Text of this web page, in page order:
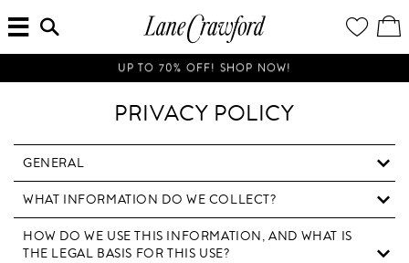
Luxury
Is
Now
Online.
Shop
Way,
Anytime,
Anywhere.
WISH
LIST
/
SEARCH
HERE...
UP TO 70% OFF! SHOP NOW!
PRIVACY POLICY
GENERAL
WHAT INFORMATION DO WE COLLECT?
HOW DO WE USE THIS INFORMATION, AND WHAT IS
THE LEGAL BASIS FOR THIS USE?